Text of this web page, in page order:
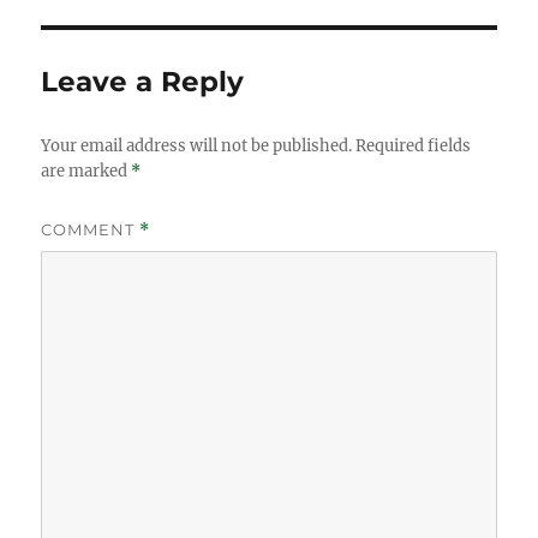
Leave a Reply
Your email address will not be published. Required fields
are marked *
COMMENT *